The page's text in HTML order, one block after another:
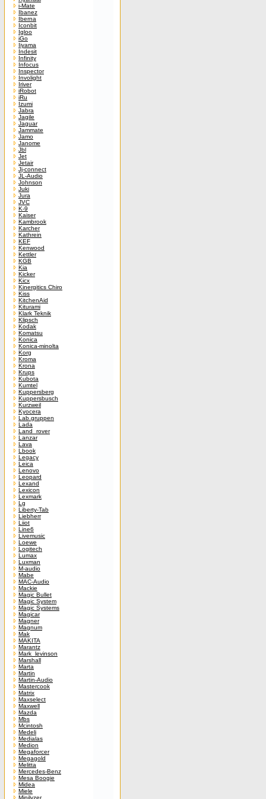
i-Mate
Ibanez
Iberna
Iconbit
Igloo
iGo
Iiyama
Indesit
Infinity
Infocus
Inspector
Involight
Iriver
iRobot
iRu
Izumi
Jabra
Jagile
Jaguar
Jammate
Jamo
Janome
Jbl
Jet
Jetair
Jj-connect
JL-Audio
Johnson
Juki
Jura
JVC
K-9
Kaiser
Kambrook
Karcher
Kathrein
KEF
Kenwood
Kettler
KGB
Kia
Kicker
Kicx
Kinergitics Chiro
Kiss
KitchenAid
Kiturami
Klark Teknik
Klipsch
Kodak
Komatsu
Konica
Konica-minolta
Korg
Kroma
Krona
Krups
Kubota
Kumtel
Kuppersberg
Kuppersbusch
Kurzweil
Kyocera
Lab.gruppen
Lada
Land_rover
Lanzar
Lava
Lbook
Legacy
Leica
Lenovo
Leopard
Lexand
Lexicon
Lexmark
Lg
Liberty-Tab
Liebherr
Liiot
Line6
Livemusic
Loewe
Logitech
Lumax
Luxman
M-audio
Mabe
MAC-Audio
Mackie
Magic Bullet
Magic System
Magic Systems
Magicar
Magner
Magnum
Mak
MAKITA
Marantz
Mark_levinson
Marshall
Marta
Martin
Martin-Audio
Mastercook
Matrix
Maxselect
Maxwell
Mazda
Mbs
Mcintosh
Medeli
Medialas
Medion
Megaforcer
Megagold
Melitta
Mercedes-Benz
Mesa Boogie
Midea
Miele
Minilyzer